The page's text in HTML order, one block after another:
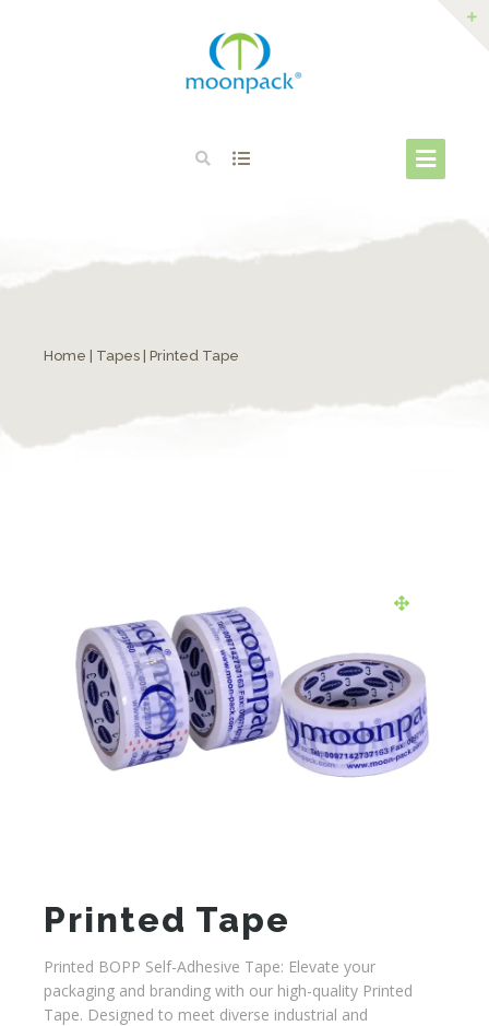
Home Tapes | Printed Tape
Printed Tape
Printed BOPP Self-Adhesive Tape: Elevate your
packaging and branding with our high-quality Printed
Tape. Designed to meet diverse industrial and